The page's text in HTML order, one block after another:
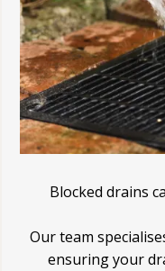
Blocked drains
Our team
ensuring your